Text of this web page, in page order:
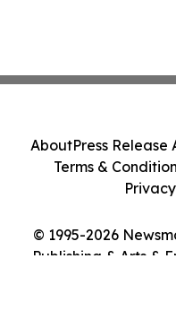
© 1995-2026
Publishing & Arts &
AboutPress Release
Terms &